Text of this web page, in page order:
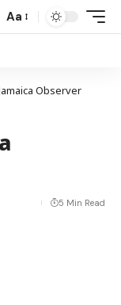
Aa
Observer
5 Min Read